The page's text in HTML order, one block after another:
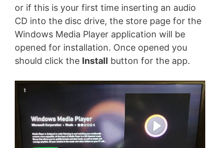
or if this is your first time inserting an audio
CD into the disc drive, the store page for the
Windows Media Player application will be
opened for installation. Once opened you
should click the Install button for the app.